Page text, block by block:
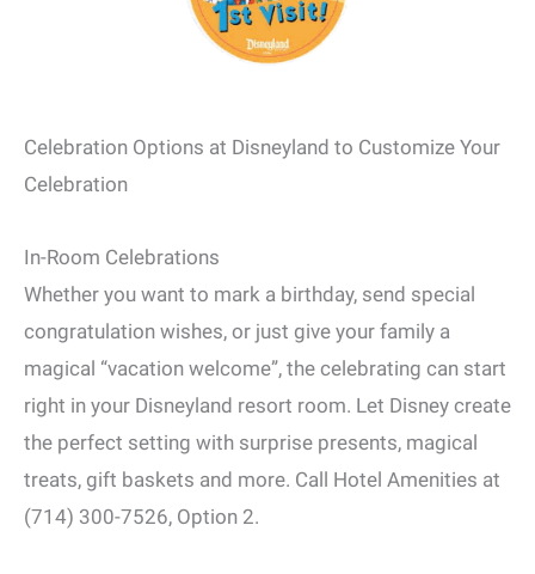
Celebration Options at Disneyland to Customize Your
Celebration
In-Room Celebrations
Whether you want to mark a birthday, send special
congratulation wishes, or just give your family a
magical “vacation welcome”, the celebrating can start
right in your Disneyland resort room. Let Disney create
the perfect setting with surprise presents, magical
treats, gift baskets and more. Call Hotel Amenities at
(714) 300-7526, Option 2.